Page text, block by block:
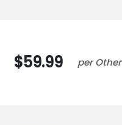
59.99 Other